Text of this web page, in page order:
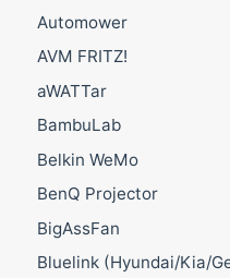
Automower
AVM FRITZ!
aWATTar
BambuLab
Belkin WeMo
BenQ Projector
BigAssFan
Bluelink (Hyundai/Kia/